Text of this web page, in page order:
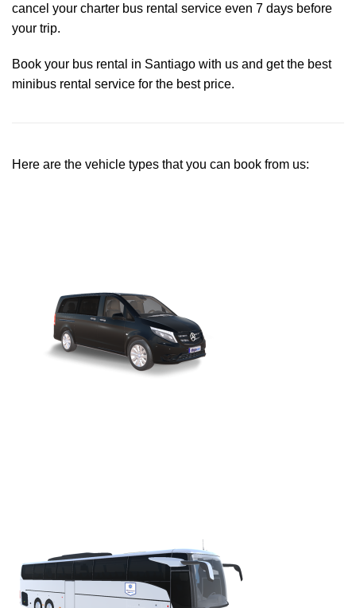
cancel your charter bus rental service even 7 days before
your trip.
Book your bus rental in Santiago with us and get the best
minibus rental service for the best price.
Here are the vehicle types that you can book from us: